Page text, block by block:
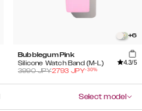
+6
Bubblegum Pink
Silicone Watch Band (M-L)
4.3/5
3990JPY2793 JPY-30%
Select model